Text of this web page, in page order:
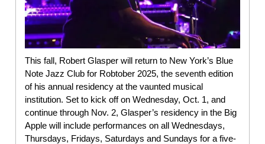
This fall, Robert Glasper will return to New York’s Blue
Note Jazz Club for Robtober 2025, the seventh edition
of his annual residency at the vaunted musical
institution. Set to kick off on Wednesday, Oct. 1, and
continue through Nov. 2, Glasper’s residency in the Big
Apple will include performances on all Wednesdays,
Thursdays, Fridays, Saturdays and Sundays for a five-